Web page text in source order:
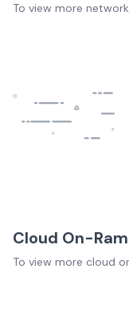
To view more
Cloud On-
To view more cloud